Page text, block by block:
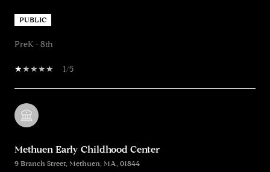
PUBLIC
PreK - 8th
1/5
Methuen Early Childhood Center
9 Branch Street, Methuen, MA, 01844